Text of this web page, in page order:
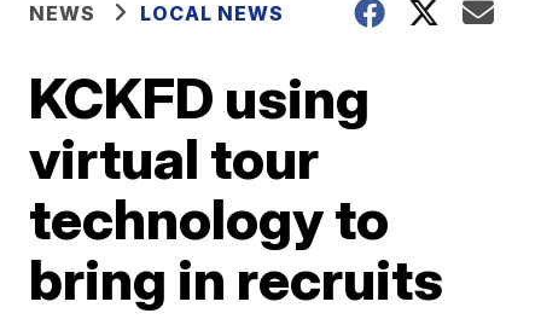
NEWS LOCAL NEWS
KCKFD using
virtual tour
technology to
bring in recruits